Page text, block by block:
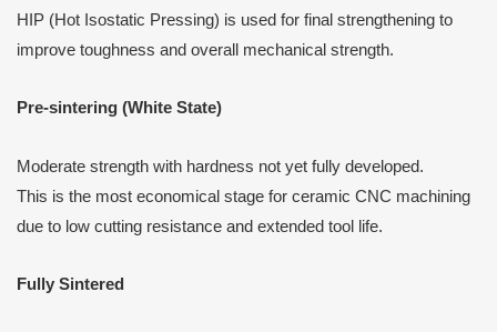
HIP (Hot Isostatic Pressing) is used for final strengthening to
improve toughness and overall mechanical strength.
Pre-sintering (White State)
Moderate strength with hardness not yet fully developed.
This is the most economical stage for ceramic CNC machining
due to low cutting resistance and extended tool life.
Fully Sintered